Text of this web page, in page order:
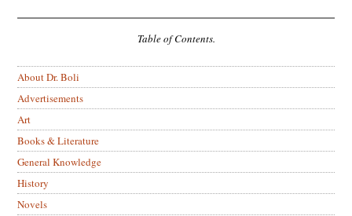
Table of Contents.
About Dr. Boli
Advertisements
Art
Books & Literature
General Knowledge
History
Novels